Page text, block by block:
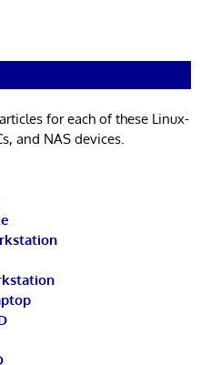
for each of these Linux-
and NAS devices.